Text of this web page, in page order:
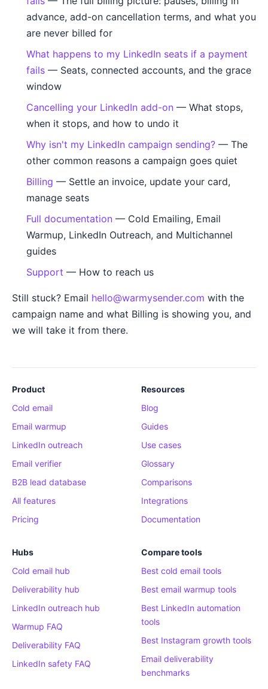
advance, add-on cancellation terms, and what you
are never billed for
What happens to my LinkedIn seats if a payment
fails — Seats, connected accounts, and the grace
window
Cancelling your LinkedIn add-on — What stops,
when it stops, and how to undo it
Why isn't my LinkedIn campaign sending? — The
other common reasons a campaign goes quiet
Billing — Settle an invoice, update your card,
manage seats
Full documentation — Cold Emailing, Email
Warmup, LinkedIn Outreach, and Multichannel
guides
Support — How to reach us
Still stuck? Email hello@warmysender.com with the
campaign name and what Billing is showing you, and
we will take it from there.
Product
Cold email
Email warmup
LinkedIn outreach
Email verifier
B2B lead database
All features
Pricing
Resources
Blog
Guides
Use cases
Glossary
Comparisons
Integrations
Documentation
Hubs
Cold email hub
Deliverability hub
LinkedIn outreach hub
Warmup FAQ
Deliverability FAQ
LinkedIn safety FAQ
Compare tools
Best cold email tools
Best email warmup tools
Best LinkedIn automation
tools
Best Instagram growth tools
Email deliverability
benchmarks